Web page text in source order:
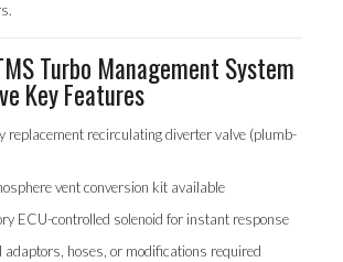
Turbo Management System
Key Features
replacement recirculating diverter valve (plumb-
vent conversion kit available
ECU-controlled solenoid for instant response
adaptors, hoses, or modifications required